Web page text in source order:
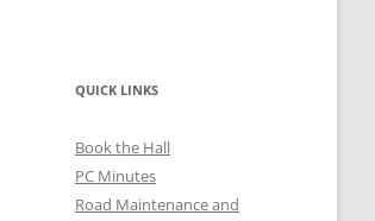
QUICK LINKS
Book the Hall
PC Minutes
Road Maintenance and